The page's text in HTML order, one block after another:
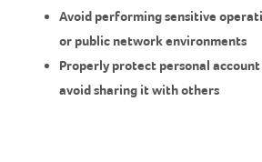
Avoid performing sensitive
or public network environments
Properly protect personal
avoid sharing it with others